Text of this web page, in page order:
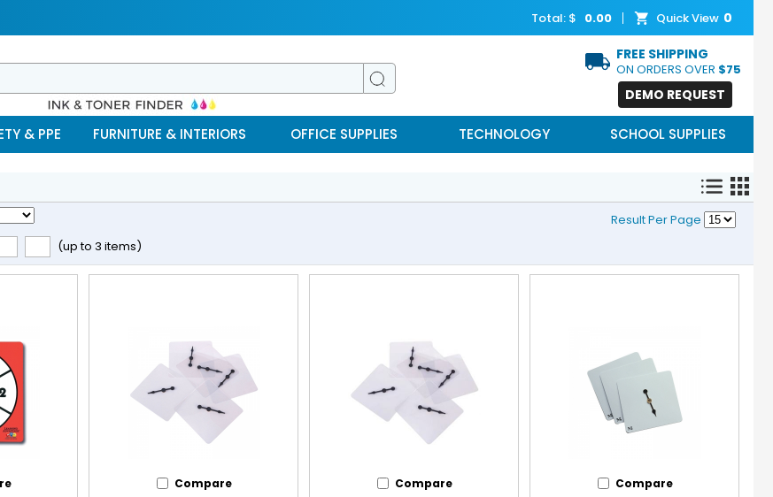
Quick View 0
Total: $ 0.00
FREE SHIPPING
ON ORDERS OVER $75
DEMO REQUEST
& PPE FURNITURE & INTERIORS OFFICE SUPPLIES TECHNOLOGY SCHOOL SUPPLIES
(up to 3 items)
Result Per Page
Compare
Compare
Compare